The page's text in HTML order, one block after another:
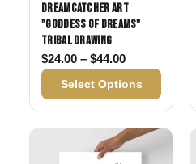
Dreamcatcher Art
"Goddess of Dreams"
Tribal drawing
$24.00 – $44.00Price range:
Select Options